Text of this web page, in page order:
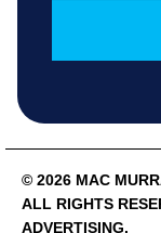
© 2026 MAC
ALL RIGHTS
ADVERTISING.